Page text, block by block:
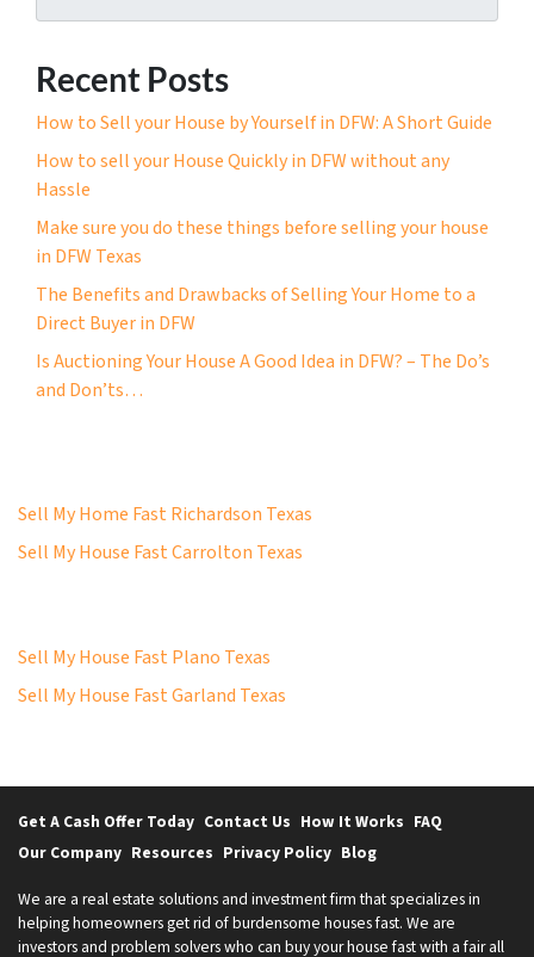
Recent Posts
How to Sell your House by Yourself in DFW: A Short Guide
How to sell your House Quickly in DFW without any
Hassle
Make sure you do these things before selling your house
in DFW Texas
The Benefits and Drawbacks of Selling Your Home to a
Direct Buyer in DFW
Is Auctioning Your House A Good Idea in DFW? – The Do’s
and Don’ts…
Sell My Home Fast Richardson Texas
Sell My House Fast Carrolton Texas
Sell My House Fast Plano Texas
Sell My House Fast Garland Texas
Get A Cash Offer Today Contact Us How It Works FAQ
Our Company Resources Privacy Policy Blog
We are a real estate solutions and investment firm that specializes in
helping homeowners get rid of burdensome houses fast. We are
investors and problem solvers who can buy your house fast with a fair all